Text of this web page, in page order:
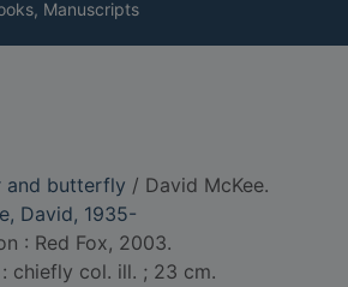
Manuscripts
and butterfly / David McKee.
David, 1935-
: Red Fox, 2003.
chiefly col. ill. ; 23 cm.